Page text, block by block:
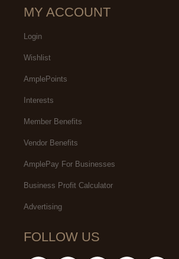
MY ACCOUNT
Login
Wishlist
AmplePoints
Interests
Member Benefits
Vendor Benefits
AmplePay For Businesses
Business Profit Calculator
Advertising
FOLLOW US